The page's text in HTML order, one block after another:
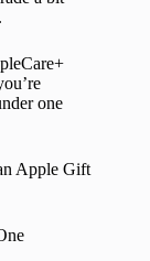
one
Apple Gift